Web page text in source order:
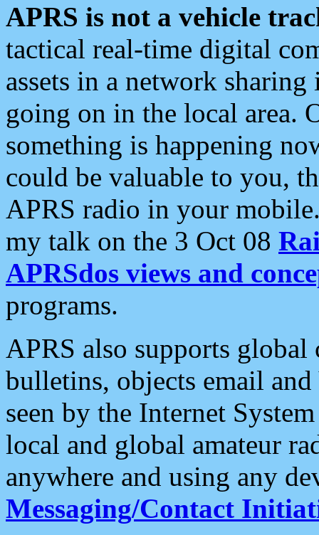
APRS is not a vehicle
tactical real-time digital
assets in a network
going on in the local area.
something is happening
could be valuable to you,
APRS radio in your
my talk on the 3 Oct 08
APRSdos views and
programs.
APRS also supports
bulletins, objects email and
seen by the Internet
local and global amateur
anywhere and using any
Messaging/Contact